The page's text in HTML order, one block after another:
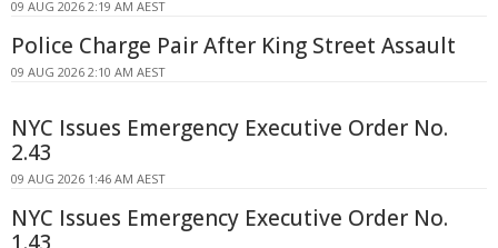
09 AUG 2026 2:19 AM AEST
Police Charge Pair After King Street Assault
09 AUG 2026 2:10 AM AEST
NYC Issues Emergency Executive Order No.
2.43
09 AUG 2026 1:46 AM AEST
NYC Issues Emergency Executive Order No.